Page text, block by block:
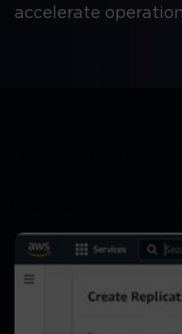
accelerate